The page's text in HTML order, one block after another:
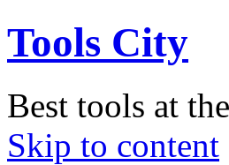
Tools City
Best tools at
Skip to content